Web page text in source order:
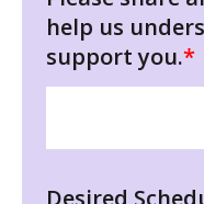
help us
support you.*
Desired